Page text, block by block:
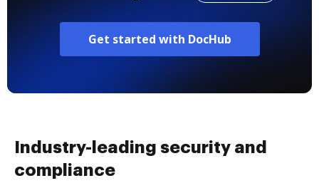
Get started with DocHub
Industry-leading security and
compliance